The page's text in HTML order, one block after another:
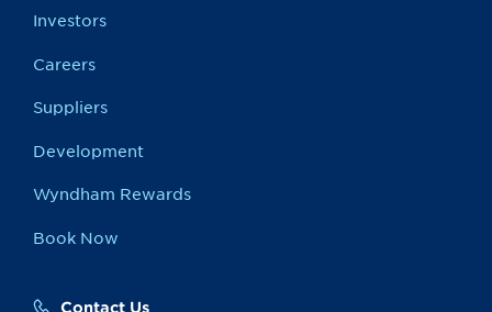
Investors
Careers
Suppliers
Development
Wyndham Rewards
Book Now
Contact Us